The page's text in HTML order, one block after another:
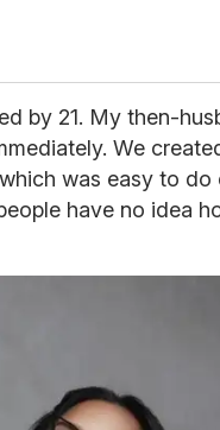
by 21. My then-
We
was easy to do
have no idea